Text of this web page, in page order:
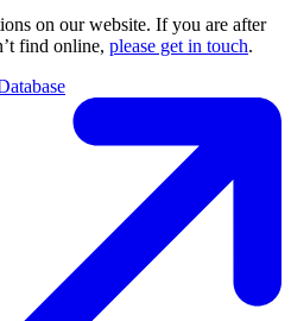
on our website. If you are after
find online, please get in touch.